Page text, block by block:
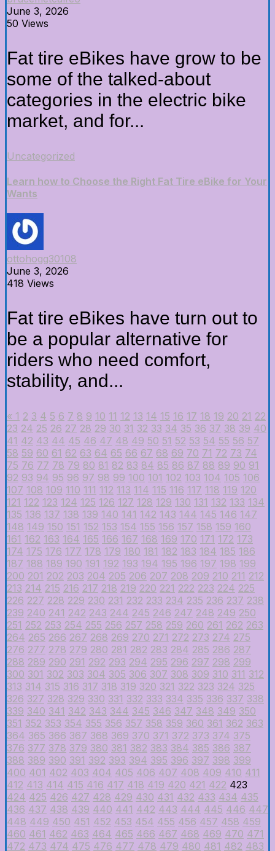
June 3, 2026
50 Views
Fat tire eBikes have grow to be
some of the talked-about
categories in the electric bike
market, and for...
Uncategorized
Learn how to Choose the Right Fat Tire eBike for Your
Wants
ottohogg30108
June 3, 2026
418 Views
Fat tire eBikes have turn out to
be a popular alternative for
riders who need comfort,
stability, and...
« 1 2 3 4 5 6 7 8 9 10 11 12 13 14 15 16 17 18 19 20 21 22
23 24 25 26 27 28 29 30 31 32 33 34 35 36 37 38 39 40
41 42 43 44 45 46 47 48 49 50 51 52 53 54 55 56 57
58 59 60 61 62 63 64 65 66 67 68 69 70 71 72 73 74
75 76 77 78 79 80 81 82 83 84 85 86 87 88 89 90 91
92 93 94 95 96 97 98 99 100 101 102 103 104 105 106
107 108 109 110 111 112 113 114 115 116 117 118 119 120
121 122 123 124 125 126 127 128 129 130 131 132 133 134
135 136 137 138 139 140 141 142 143 144 145 146 147
148 149 150 151 152 153 154 155 156 157 158 159 160
161 162 163 164 165 166 167 168 169 170 171 172 173
174 175 176 177 178 179 180 181 182 183 184 185 186
187 188 189 190 191 192 193 194 195 196 197 198 199
200 201 202 203 204 205 206 207 208 209 210 211 212
213 214 215 216 217 218 219 220 221 222 223 224 225
226 227 228 229 230 231 232 233 234 235 236 237 238
239 240 241 242 243 244 245 246 247 248 249 250
251 252 253 254 255 256 257 258 259 260 261 262 263
264 265 266 267 268 269 270 271 272 273 274 275
276 277 278 279 280 281 282 283 284 285 286 287
288 289 290 291 292 293 294 295 296 297 298 299
300 301 302 303 304 305 306 307 308 309 310 311 312
313 314 315 316 317 318 319 320 321 322 323 324 325
326 327 328 329 330 331 332 333 334 335 336 337 338
339 340 341 342 343 344 345 346 347 348 349 350
351 352 353 354 355 356 357 358 359 360 361 362 363
364 365 366 367 368 369 370 371 372 373 374 375
376 377 378 379 380 381 382 383 384 385 386 387
388 389 390 391 392 393 394 395 396 397 398 399
400 401 402 403 404 405 406 407 408 409 410 411
412 413 414 415 416 417 418 419 420 421 422 423
424 425 426 427 428 429 430 431 432 433 434 435
436 437 438 439 440 441 442 443 444 445 446 447
448 449 450 451 452 453 454 455 456 457 458 459
460 461 462 463 464 465 466 467 468 469 470 471
472 473 474 475 476 477 478 479 480 481 482 483